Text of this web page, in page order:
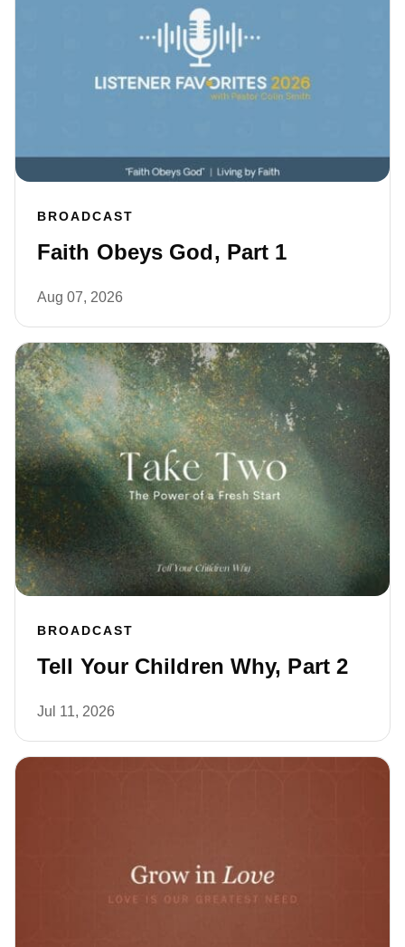
BROADCAST
Faith Obeys God, Part 1
Aug 07, 2026
BROADCAST
Tell Your Children Why, Part 2
Jul 11, 2026